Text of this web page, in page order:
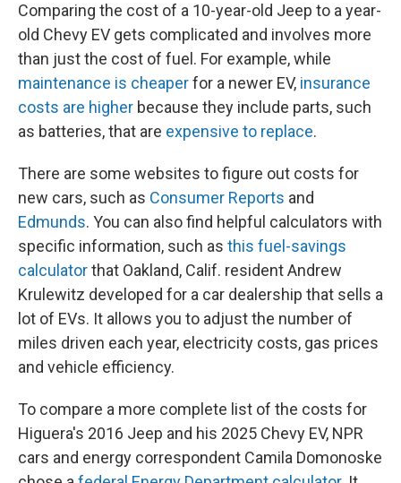
Comparing the cost of a 10-year-old Jeep to a year-
old Chevy EV gets complicated and involves more
than just the cost of fuel. For example, while
maintenance is cheaperfor a newer EV, insurance
costs are higher because they include parts, such
as batteries, that are expensive to replace.
There are some websites to figure out costs for
new cars, such as Consumer Reports and
Edmunds. You can also find helpful calculators with
specific information, such as this fuel-savings
calculatorthat Oakland, Calif. resident Andrew
Krulewitz developed for a car dealership that sells a
lot of EVs. It allows you to adjust the number of
miles driven each year, electricity costs, gas prices
and vehicle efficiency.
To compare a more complete list of the costs for
Higuera's 2016 Jeep and his 2025 Chevy EV, NPR
cars and energy correspondent Camila Domonoske